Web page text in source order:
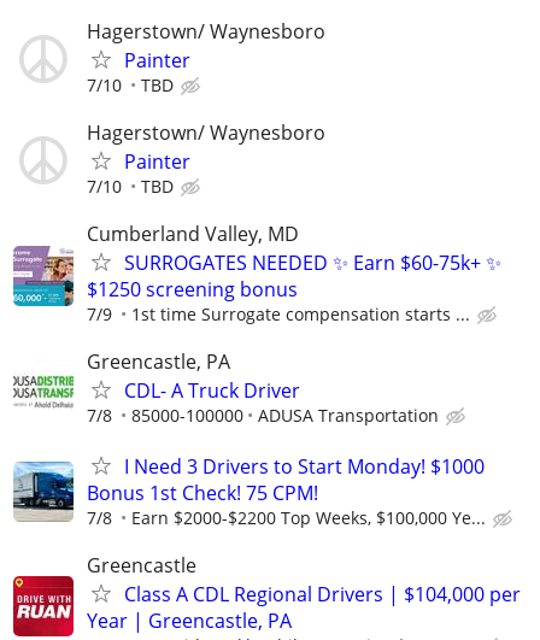
Hagerstown/ Waynesboro
Painter
7/10 TBD
Hagerstown/ Waynesboro
Painter
7/10 TBD
Cumberland Valley, MD
SURROGATES NEEDED ✨ Earn $60-75k+ ✨
$1250 screening bonus
7/9 1st time Surrogate compensation starts ...
Greencastle, PA
CDL- A Truck Driver
7/8 85000-100000 ADUSA Transportation
I Need 3 Drivers to Start Monday! $1000
Bonus 1st Check! 75 CPM!
7/8 Earn $2000-$2200 Top Weeks, $100,000 Ye...
Greencastle
Class A CDL Regional Drivers | $104,000 per
Year | Greencastle, PA